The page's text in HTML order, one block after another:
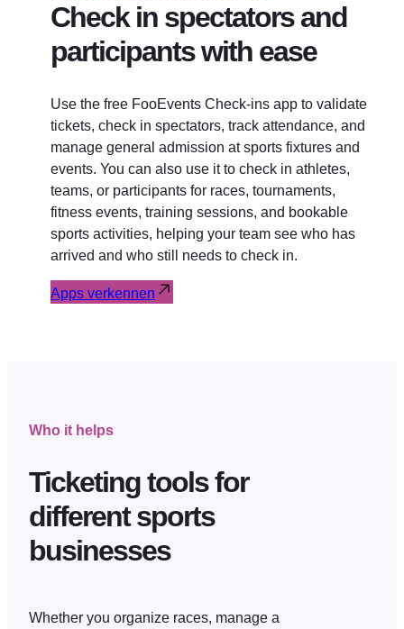
Check in spectators and
participants with ease
Use the free FooEvents Check-ins app to validate
tickets, check in spectators, track attendance, and
manage general admission at sports fixtures and
events. You can also use it to check in athletes,
teams, or participants for races, tournaments,
fitness events, training sessions, and bookable
sports activities, helping your team see who has
arrived and who still needs to check in.
Apps verkennen
Who it helps
Ticketing tools for
different sports
businesses
Whether you organize races, manage a